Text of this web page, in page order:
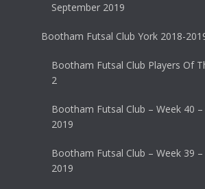
September 2019
Bootham Futsal Club York 2018-
Bootham Futsal Club Players Of
2
Bootham Futsal Club – Week 40 –
2019
Bootham Futsal Club – Week 39 –
2019